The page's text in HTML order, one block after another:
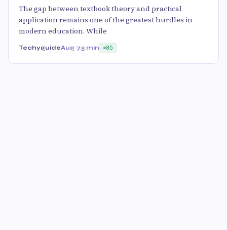
The gap between textbook theory and practical
application remains one of the greatest hurdles in
modern education. While
TechyguideAug 73 min 85